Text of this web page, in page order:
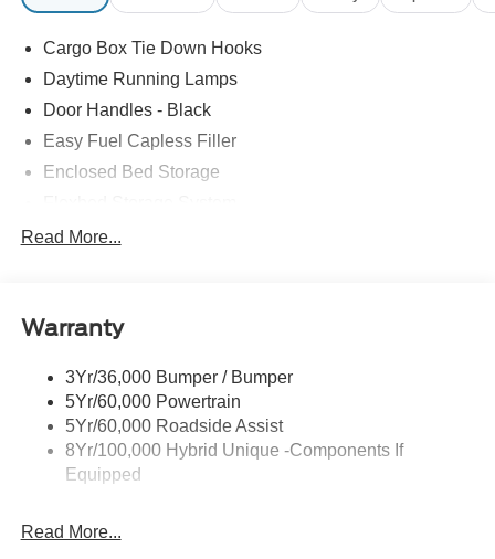
Cargo Box Tie Down Hooks
Daytime Running Lamps
Door Handles - Black
Easy Fuel Capless Filler
Enclosed Bed Storage
Headlamps -Wiper Activated
Led Reflector Headlamps
Power Tailgate Lock
Trailer Tow Hitch
Wipers- Intermittent
Read More...
Warranty
3Yr/36,000 Bumper / Bumper
5Yr/60,000 Powertrain
5Yr/60,000 Roadside Assist
8Yr/100,000 Hybrid Unique -Components If
Equipped
Read More...